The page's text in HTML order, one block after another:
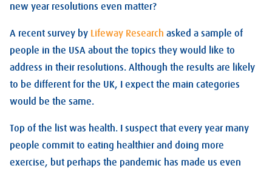
new year resolutions even matter?
A recent survey by Lifeway Research asked a sample of
people in the USA about the topics they would like to
address in their resolutions. Although the results are likely
to be different for the UK, I expect the main categories
would be the same.
Top of the list was health. I suspect that every year many
people commit to eating healthier and doing more
exercise, but perhaps the pandemic has made us even